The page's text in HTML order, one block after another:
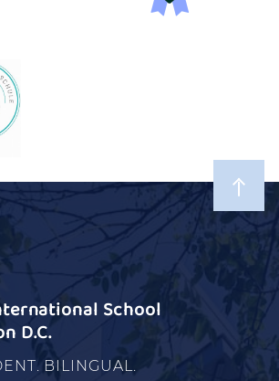
School
D.C.
BILINGUAL.